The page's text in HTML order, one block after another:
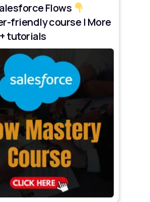
Flows
friendly course | More
tutorials